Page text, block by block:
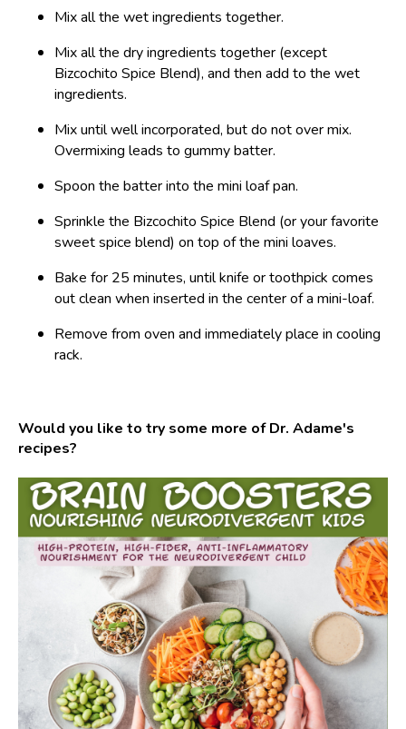
Mix all the wet ingredients together.
Mix all the dry ingredients together (except
Bizcochito Spice Blend), and then add to the wet
ingredients.
Mix until well incorporated, but do not over mix.
Overmixing leads to gummy batter.
Spoon the batter into the mini loaf pan.
Sprinkle the Bizcochito Spice Blend (or your favorite
sweet spice blend) on top of the mini loaves.
Bake for 25 minutes, until knife or toothpick comes
out clean when inserted in the center of a mini-loaf.
Remove from oven and immediately place in cooling
rack.
Would you like to try some more of Dr. Adame's
recipes?